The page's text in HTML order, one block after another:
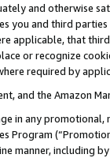
and otherwise
you and third
applicable, that
or recognize
required by
and the Amazon
in any
Program
manner, including